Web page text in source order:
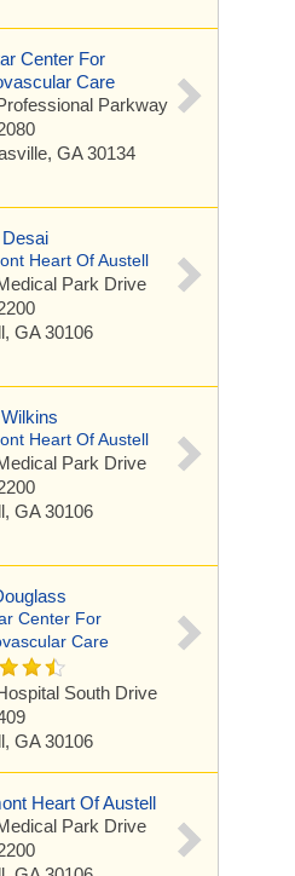
Center For
Care
Parkway
GA 30134
Heart Of Austell
Park Drive
GA 30106
Heart Of Austell
Park Drive
GA 30106
Center For
Care
South Drive
GA 30106
Heart Of Austell
Park Drive